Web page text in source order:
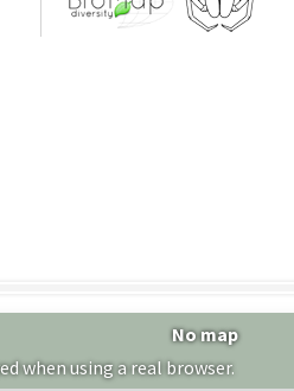
No map
when using a real browser.